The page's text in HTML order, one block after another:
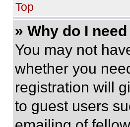
Top
» Why do I
You may not
whether you
registration will
to guest users